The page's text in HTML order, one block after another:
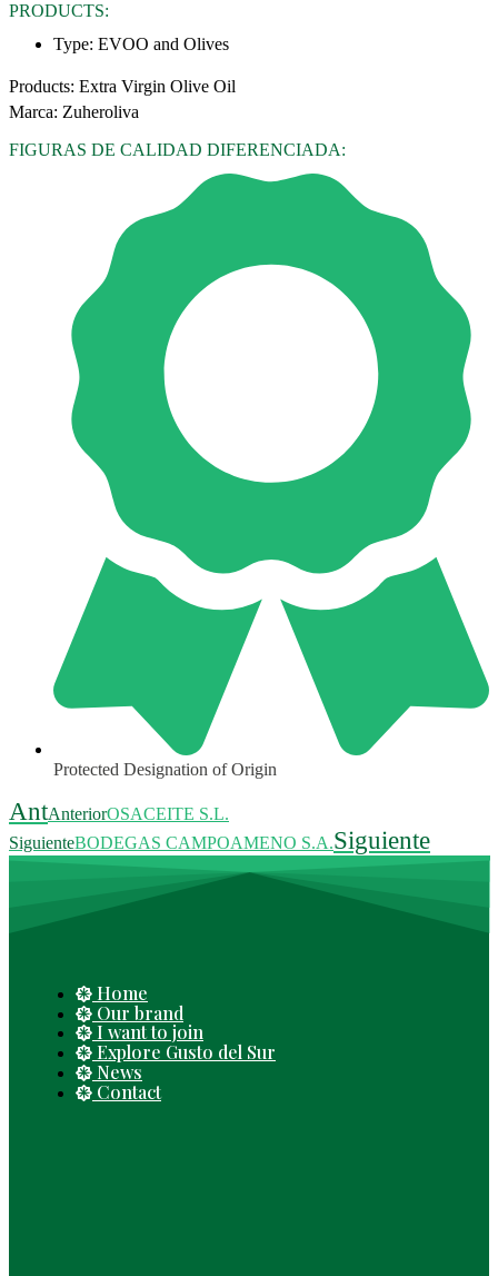
PRODUCTS:
Type: EVOO and Olives
Products: Extra Virgin Olive Oil
Marca: Zuheroliva
FIGURAS DE CALIDAD DIFERENCIADA:
Protected Designation of Origin
AntAnteriorOSACEITE S.L.
SiguienteBODEGAS CAMPOAMENO S.A.Siguiente
Home
Our brand
I want to join
Explore Gusto del Sur
News
Contact